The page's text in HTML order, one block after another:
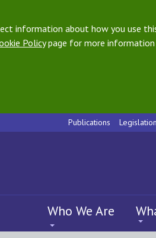
information about how you use
Policypage for more information
Publications Legislation
Who We Are